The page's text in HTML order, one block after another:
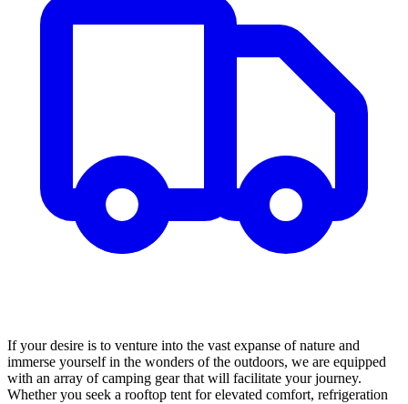
If your desire is to venture into the vast expanse of nature and
immerse yourself in the wonders of the outdoors, we are equipped
with an array of camping gear that will facilitate your journey.
Whether you seek a rooftop tent for elevated comfort, refrigeration